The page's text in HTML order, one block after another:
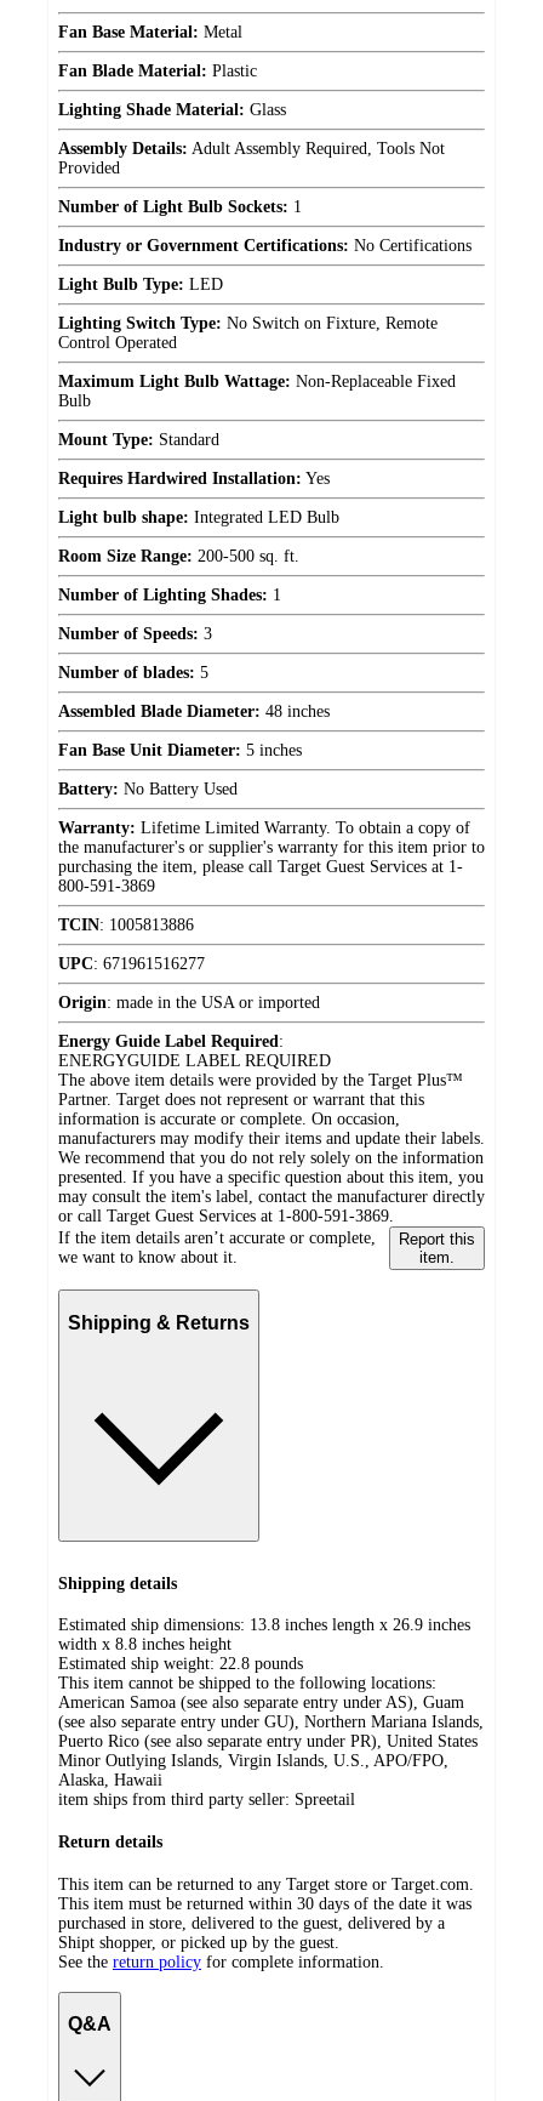
Fan Base Material: Metal
Fan Blade Material: Plastic
Lighting Shade Material: Glass
Assembly Details: Adult Assembly Required, Tools Not
Provided
Number of Light Bulb Sockets: 1
Industry or Government Certifications: No Certifications
Light Bulb Type: LED
Lighting Switch Type: No Switch on Fixture, Remote
Control Operated
Maximum Light Bulb Wattage: Non-Replaceable Fixed
Bulb
Mount Type: Standard
Requires Hardwired Installation: Yes
Light bulb shape: Integrated LED Bulb
Room Size Range: 200-500 sq. ft.
Number of Lighting Shades: 1
Number of Speeds: 3
Number of blades: 5
Assembled Blade Diameter: 48 inches
Fan Base Unit Diameter: 5 inches
Battery: No Battery Used
Warranty: Lifetime Limited Warranty. To obtain a copy of
the manufacturer's or supplier's warranty for this item prior to
purchasing the item, please call Target Guest Services at 1-
800-591-3869
TCIN: 1005813886
UPC: 671961516277
Origin: made in the USA or imported
Energy Guide Label Required:
ENERGYGUIDE LABEL REQUIRED
The above item details were provided by the Target Plus™
Partner. Target does not represent or warrant that this
information is accurate or complete. On occasion,
manufacturers may modify their items and update their labels.
We recommend that you do not rely solely on the information
presented. If you have a specific question about this item, you
may consult the item's label, contact the manufacturer directly
or call Target Guest Services at 1-800-591-3869.
If the item details aren’t accurate or complete,
we want to know about it.
Report this
item.
Shipping & Returns
Shipping details
Estimated ship dimensions: 13.8 inches length x 26.9 inches
width x 8.8 inches height
Estimated ship weight: 22.8 pounds
This item cannot be shipped to the following locations:
American Samoa (see also separate entry under AS), Guam
(see also separate entry under GU), Northern Mariana Islands,
Puerto Rico (see also separate entry under PR), United States
Minor Outlying Islands, Virgin Islands, U.S., APO/FPO,
Alaska, Hawaii
item ships from third party seller: Spreetail
Return details
This item can be returned to any Target store or Target.com.
This item must be returned within 30 days of the date it was
purchased in store, delivered to the guest, delivered by a
Shipt shopper, or picked up by the guest.
See the return policy for complete information.
Q&A